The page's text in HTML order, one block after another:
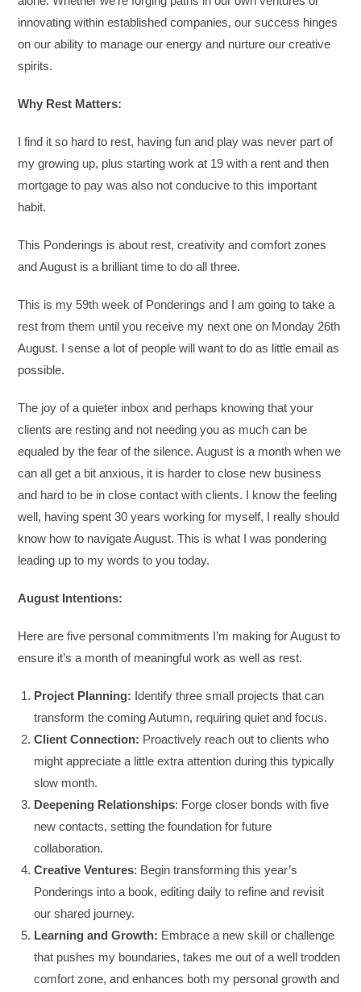
innovating within established companies, our success hinges
on our ability to manage our energy and nurture our creative
spirits.
Why Rest Matters:
I find it so hard to rest, having fun and play was never part of
my growing up, plus starting work at 19 with a rent and then
mortgage to pay was also not conducive to this important
habit.
This Ponderings is about rest, creativity and comfort zones
and August is a brilliant time to do all three.
This is my 59th week of Ponderings and I am going to take a
rest from them until you receive my next one on Monday 26th
August. I sense a lot of people will want to do as little email as
possible.
The joy of a quieter inbox and perhaps knowing that your
clients are resting and not needing you as much can be
equaled by the fear of the silence. August is a month when we
can all get a bit anxious, it is harder to close new business
and hard to be in close contact with clients. I know the feeling
well, having spent 30 years working for myself, I really should
know how to navigate August. This is what I was pondering
leading up to my words to you today.
August Intentions:
Here are five personal commitments I’m making for August to
ensure it’s a month of meaningful work as well as rest.
Project Planning: Identify three small projects that can
transform the coming Autumn, requiring quiet and focus.
Client Connection: Proactively reach out to clients who
might appreciate a little extra attention during this typically
slow month.
Deepening Relationships: Forge closer bonds with five
new contacts, setting the foundation for future
collaboration.
Creative Ventures: Begin transforming this year’s
Ponderings into a book, editing daily to refine and revisit
our shared journey.
Learning and Growth: Embrace a new skill or challenge
that pushes my boundaries, takes me out of a well trodden
comfort zone, and enhances both my personal growth and